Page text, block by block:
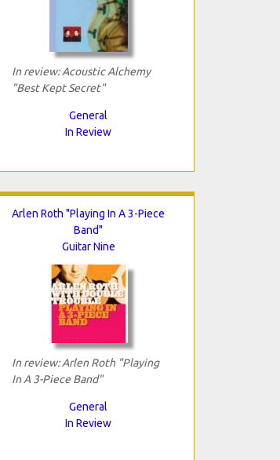
In review: Acoustic Alchemy
"Best Kept Secret"
General
In Review
Arlen Roth "Playing In A 3-Piece
Band"
Guitar Nine
In review: Arlen Roth "Playing
In A 3-Piece Band"
General
In Review